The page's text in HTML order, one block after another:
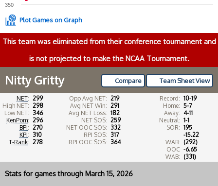
350
Plot Games on Graph
This team was eliminated from their conference tournament and
is not projected to make the NCAA Tournament.
Team Sheet View
Compare
Nitty Gritty
NET: 299
High NET: 298
Low NET: 346
KenPom: 296
BPI: 270
KPI: 310
T-Rank: 278
Opp Avg NET: 219
Avg NET Win: 291
Avg NET Loss: 182
NET SOS: 259
NET OOC SOS: 332
RPI SOS: 317
RPI OOC SOS: 364
Record: 10-19
Home: 5-7
Away: 4-11
Neutral: 1-1
SOR: 195
WAB:
-15.22
(292)
OOC
WAB:
-6.65
(331)
Stats for games through March 15, 2026